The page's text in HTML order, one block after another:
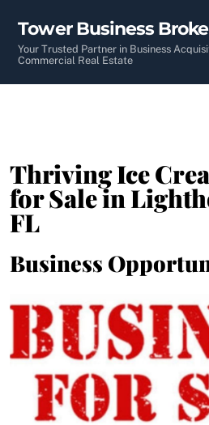
content
Tower Business
Your Trusted Partner in Business
Commercial Real Estate
Thriving Ice
for Sale in
FL
Business